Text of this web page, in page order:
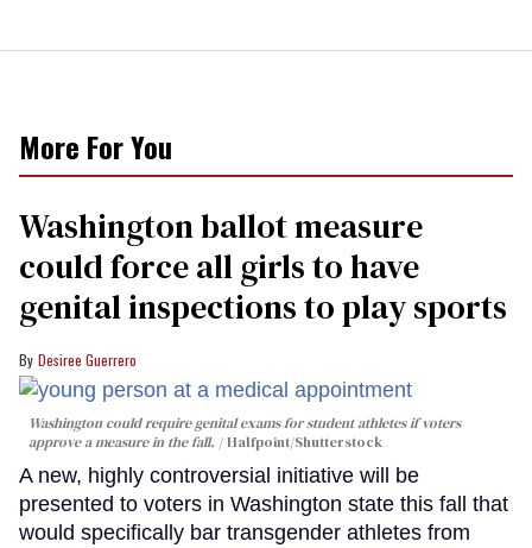
More For You
Washington ballot measure
could force all girls to have
genital inspections to play sports
Desiree Guerrero
Washington could require genital exams for student athletes if voters
approve a measure in the fall.
Halfpoint/Shutterstock
A new, highly controversial initiative will be
presented to voters in Washington state this fall that
would specifically bar transgender athletes from